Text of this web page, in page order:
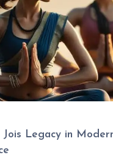
Legacy in